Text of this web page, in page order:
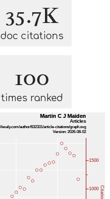
35.7K
doc citations
100
times ranked